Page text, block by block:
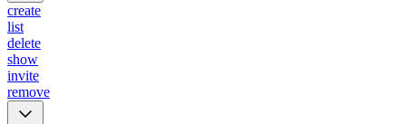
create
list
delete
show
invite
remove